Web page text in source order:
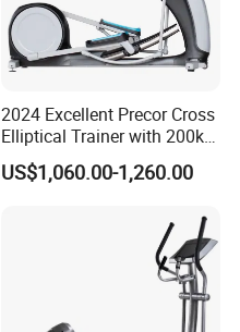
2024 Excellent Precor Cross
Elliptical Trainer with 200kg
Load
US$1,060.00-1,260.00